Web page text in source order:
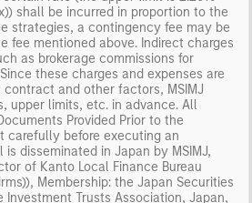
shall be incurred in proportion to the
strategies, a contingency fee may be
fee mentioned above. Indirect charges
as brokerage commissions for
these charges and expenses are
and other factors, MSIMJ
upper limits, etc. in advance. All
Provided Prior to the
carefully before executing an
disseminated in Japan by MSIMJ,
of Kanto Local Finance Bureau
Membership: the Japan Securities
Investment Trusts Association, Japan,